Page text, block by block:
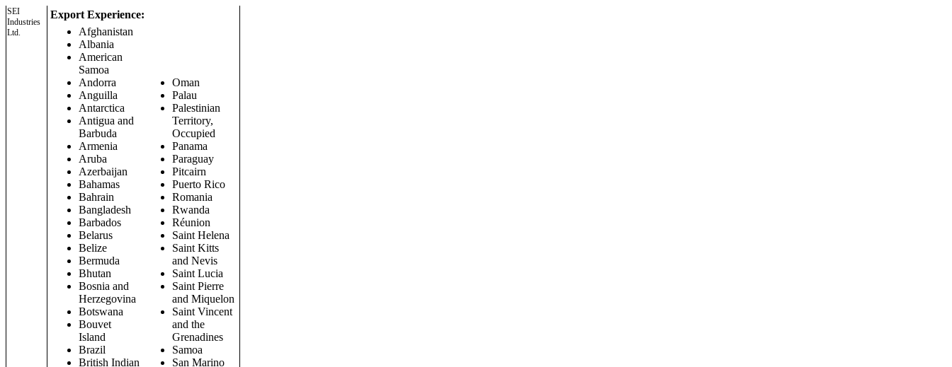
SEI
Industries
Ltd.
Export Experience:
Afghanistan
Albania
American
Samoa
Andorra
Anguilla
Antarctica
Antigua and
Barbuda
Armenia
Aruba
Azerbaijan
Bahamas
Bahrain
Bangladesh
Barbados
Belarus
Belize
Bermuda
Bhutan
Bosnia and
Herzegovina
Botswana
Bouvet
Island
Brazil
British Indian
Oman
Palau
Palestinian
Territory,
Occupied
Panama
Paraguay
Pitcairn
Puerto Rico
Romania
Rwanda
Réunion
Saint Helena
Saint Kitts
and Nevis
Saint Lucia
Saint Pierre
and Miquelon
Saint Vincent
and the
Grenadines
Samoa
San Marino